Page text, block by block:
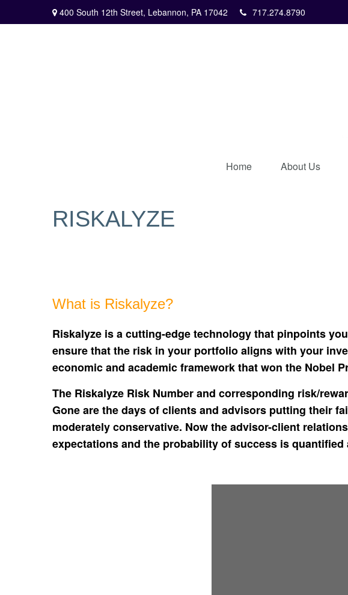
400 South 12th Street, Lebannon, PA 17042 717.274.8790
Home About Us
RISKALYZE
What is Riskalyze?
Riskalyze is a cutting-edge technology that pinpoints
ensure that the risk in your portfolio aligns with your
economic and academic framework that won the Nobel
The Riskalyze Risk Number and corresponding risk/
Gone are the days of clients and advisors putting their
moderately conservative. Now the advisor-client
expectations and the probability of success is quantified